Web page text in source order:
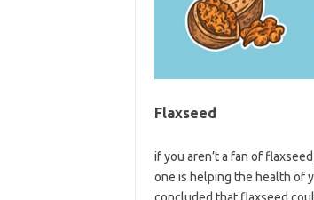
Flaxseed
if you aren’t a fan of
one is helping the health of